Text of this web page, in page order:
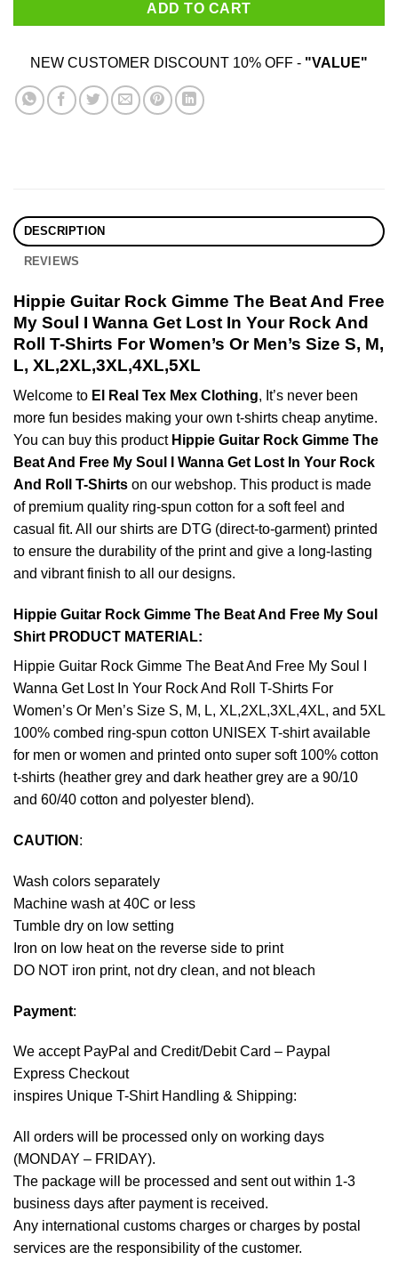
ADD TO CART
NEW CUSTOMER DISCOUNT 10% OFF - "VALUE"
DESCRIPTION
REVIEWS
Hippie Guitar Rock Gimme The Beat And Free
My Soul I Wanna Get Lost In Your Rock And
Roll T-Shirts For Women’s Or Men’s Size S, M,
L, XL,2XL,3XL,4XL,5XL
Welcome to El Real Tex Mex Clothing, It’s never been
more fun besides making your own t-shirts cheap anytime.
You can buy this product Hippie Guitar Rock Gimme The
Beat And Free My Soul I Wanna Get Lost In Your Rock
And Roll T-Shirts on our webshop. This product is made
of premium quality ring-spun cotton for a soft feel and
casual fit. All our shirts are DTG (direct-to-garment) printed
to ensure the durability of the print and give a long-lasting
and vibrant finish to all our designs.
Hippie Guitar Rock Gimme The Beat And Free My Soul
Shirt PRODUCT MATERIAL:
Hippie Guitar Rock Gimme The Beat And Free My Soul I
Wanna Get Lost In Your Rock And Roll T-Shirts For
Women’s Or Men’s Size S, M, L, XL,2XL,3XL,4XL, and 5XL
100% combed ring-spun cotton UNISEX T-shirt available
for men or women and printed onto super soft 100% cotton
t-shirts (heather grey and dark heather grey are a 90/10
and 60/40 cotton and polyester blend).
CAUTION :
Wash colors separately
Machine wash at 40C or less
Tumble dry on low setting
Iron on low heat on the reverse side to print
DO NOT iron print, not dry clean, and not bleach
Payment:
We accept PayPal and Credit/Debit Card – Paypal
Express Checkout
inspires Unique T-Shirt Handling & Shipping:
All orders will be processed only on working days
(MONDAY – FRIDAY).
The package will be processed and sent out within 1-3
business days after payment is received.
Any international customs charges or charges by postal
services are the responsibility of the customer.